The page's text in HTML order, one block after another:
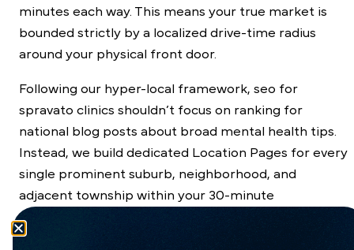
minutes each way. This means your true market is
bounded strictly by a localized drive-time radius
around your physical front door.
Following our hyper-local framework, seo for
spravato clinics shouldn’t focus on ranking for
national blog posts about broad mental health tips.
Instead, we build dedicated Location Pages for every
single prominent suburb, neighborhood, and
adjacent township within your 30-minute
commuting circle.